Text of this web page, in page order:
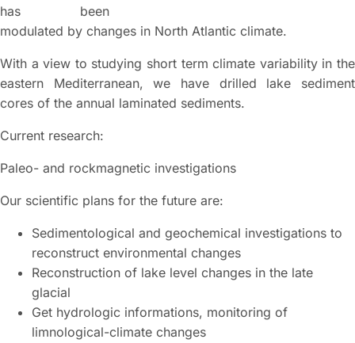
has been
modulated by changes in North Atlantic climate.
With a view to studying short term climate variability in the
eastern Mediterranean, we have drilled lake sediment
cores of the annual laminated sediments.
Current research:
Paleo- and rockmagnetic investigations
Our scientific plans for the future are:
Sedimentological and geochemical investigations to
reconstruct environmental changes
Reconstruction of lake level changes in the late
glacial
Get hydrologic informations, monitoring of
limnological-climate changes